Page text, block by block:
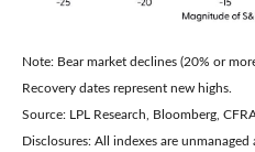
Note: Bear market declines (20% or
Recovery dates represent new highs.
Source: LPL Research, Bloomberg,
Disclosures: All indexes are